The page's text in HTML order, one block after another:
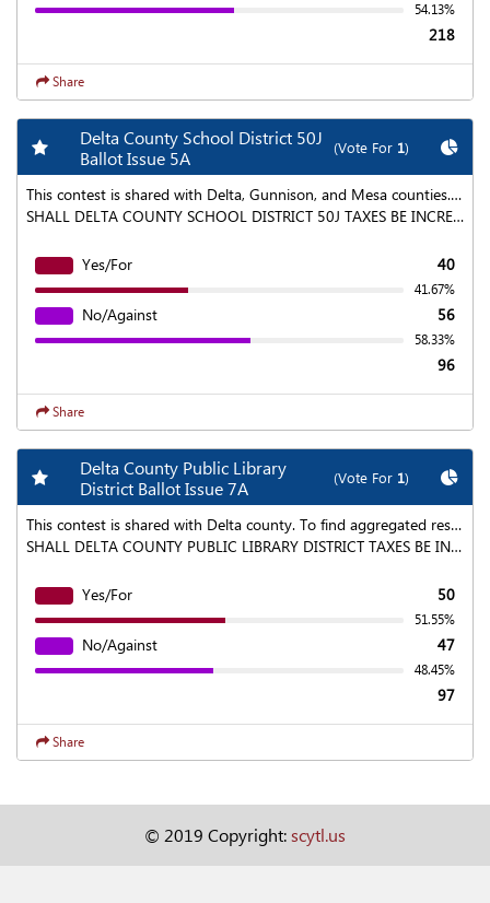
54.13%
218
Share
Add my favorite races
Delta County School District 50J
Ballot Issue 5A
(Vote For 1) Chart
This contest is shared with Delta, Gunnison, and Mesa counties. To find aggregated results click on the "Statewide Results" link at the top of the page.
SHALL DELTA COUNTY SCHOOL DISTRICT 50J TAXES BE INCREASED BY AN ESTIMATED $576,000 IN 2020 AND WHATEVER AMOUNTS AS MAY BE GENERATED ANNUALLY THEREAFTER BY A MILL LEVY OVERRIDE OF 1.5 MILLS, FOR A LIMITED EIGHT-YEAR PERIOD COMMENCING IN COLLECTION YEAR 2020 AND ENDING IN COLLECTION YEAR 2028, WITH THE MONIES FROM SUCH OVERRIDE TO BE DEPOSITED IN TO THE GENERAL FUND OF THE DISTRICT AND USED FOR THE DISTRICT'S STUDENT TRANSPORTATION NEEDS, INCLUDING: · REPLACING AND MAINTAINING THE DISTRICT'S OUTDATED BUS FLEET AND SHALL SUCH TAX INCREASE BE AN ADDITIONAL PROPERTY TAX MILL LEVY IN EXCESS OF THE LEVY AUTHORIZED FOR THE DISTRICT'S GENERAL FUND, PURSUANT TO AND IN ACCORDANCE WITH SECTION 22-54-108, C.R.S.; SUBJECT TO STATE LAWS, REGULATIONS AND DISTRICT POLICIES FOR ACCOUNTABILITY AND TRANSPARENCY, AND SHALL THE DISTRICT BE AUTHORIZED TO COLLECT, RETAIN AND SPEND ALL REVENUES FROM SUCH TAXES AND THE EARNINGS FROM THE INVESTMENT OF SUCH REVENUES AS A VOTER APPROVED REVENUE CHANGE UNDER ARTICLE X, SECTION 20 OF THE COLORADO CONSTITUTION?
Yes/For 40
41.67%
No/Against 56
58.33%
96
Share
Add my favorite races
Delta County Public Library
District Ballot Issue 7A
(Vote For 1) Chart
This contest is shared with Delta county. To find aggregated results click on the "Statewide Results" link at the top of the page.
SHALL DELTA COUNTY PUBLIC LIBRARY DISTRICT TAXES BE INCREASED $843,972 ANNUALLY FOR COLLECTION BEGINNING IN 2020, AND ANNUALLY THEREAFTER BY AN ADDITIONAL PERCENTAGE EQUAL TO INFLATION PLUS ANNUAL LOCAL GROWTH AS DEFINED IN ARTICLE X, SECTION 20 OF THE COLORADO CONSTITUTION, TO MAINTAIN EXISTING SERVICES AND TO MEET THE INCREASED DEMAND FOR ADDITIONAL SERVICES, WHICH MAY INCLUDE: INCREASING OPERATING DAYS AND HOURS; GROWING YOUTH LEARNING ACTIVITIES AND SERVICES; EXPANDING BOOK AND DIGITAL COLLECTIONS; FUNDING NECESSARY TECHNOLOGY UPGRADES AND BUILDING MAINTENANCE; ENHANCING ADULT EDUCATION AND SENIOR SERVICES; AND SHALL THE DISTRICT BE AUTHORIZED TO LEVY A PROPERTY TAX AT A RATE SUFFICIENT TO PRODUCE THIS INCREASE, COMMENCING WITH TAXES PAYABLE IN 2020 AND CONTINUING EACH YEAR THEREAFTER (EXPECTED TO BE AN ADDITIONAL 2.75 MILLS AND TO RESULT IN AN ANNUAL TAX INCREASE OF $19.51 FOR A RESIDENCE WORTH $100,000 IN 2020); AND SHALL THE DISTRICT BE ENTITLED TO COLLECT, RETAIN AND SPEND THOSE REVENUES IN ADDITION TO ANY OTHER TAXES, FEES OR OTHER REVENUES OF THE DISTRICT AND NOTWITHSTANDING ANY LIMITATION OR RESTRICTION OF ARTICLE X, SECTION 20 OF THE COLORADO CONSTITUTION, OR WITHOUT REGARD TO THE 5.5% PROPERTY TAX REVENUE LIMITATION OF SECTION 29-1-301, C.R.S. OR ANY OTHER LAW?
Yes/For 50
51.55%
No/Against 47
48.45%
97
Share
© 2019 Copyright:scytl.us